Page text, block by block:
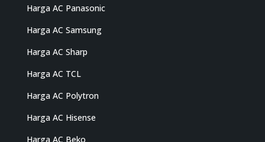
Harga AC Panasonic
Harga AC Samsung
Harga AC Sharp
Harga AC TCL
Harga AC Polytron
Harga AC Hisense
Harga AC Beko